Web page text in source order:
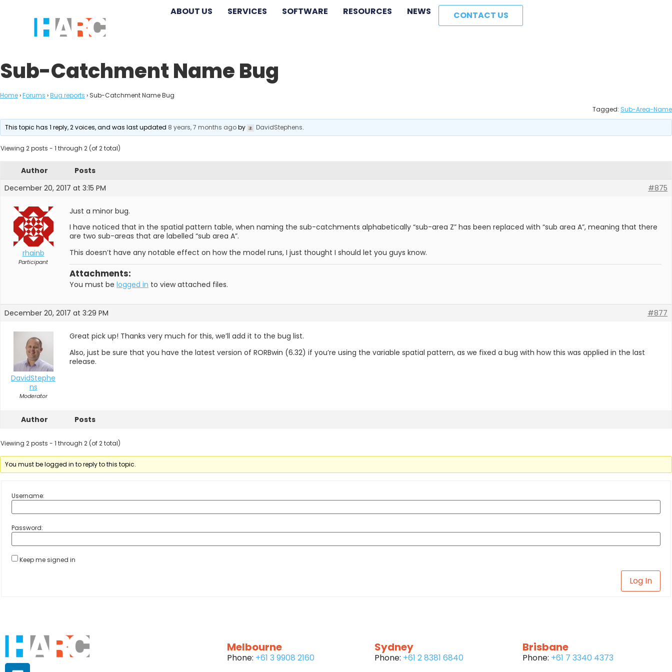
ABOUT US SERVICES SOFTWARE RESOURCES NEWS CONTACT US
Sub-Catchment Name Bug
Home›Forums ›Bug reports › Sub-Catchment Name Bug
Tagged: Sub-Area-Name
This topic has 1 reply, 2 voices, and was last updated 8 years, 7 months agoby DavidStephens.
Viewing 2 posts - 1 through 2 (of 2 total)
Author
Posts
December 20, 2017 at 3:15 PM
#875
rhainb
Participant
Just a minor bug.
I have noticed that in the spatial pattern table, when naming the sub-catchments alphabetically “sub-area Z” has been replaced with “sub area A”, meaning that there
are two sub-areas that are labelled “sub area A”.
This doesn’t have any notable effect on how the model runs, I just thought I should let you guys know.
Attachments:
You must be logged in to view attached files.
December 20, 2017 at 3:29 PM #877
DavidStephe
ns
Moderator
Great pick up! Thanks very much for this, we’ll add it to the bug list.
Also, just be sure that you have the latest version of RORBwin (6.32) if you’re using the variable spatial pattern, as we fixed a bug with how this was applied in the last
release.
Author Posts
Viewing 2 posts - 1 through 2 (of 2 total)
You must be logged in to reply to this topic.
Username:
Password:
Keep me signed in
Log In
Melbourne
Phone: +61 3 9908 2160
Sydney
Phone: +61 2 8381 6840
Brisbane
Phone: +61 7 3340 4373